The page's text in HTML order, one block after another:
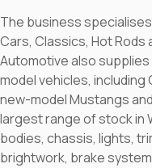
The business
Cars, Classics, Hot Rods
Automotive also
model vehicles, including
new-model Mustangs
largest range of stock in
bodies, chassis, lights,
brightwork, brake